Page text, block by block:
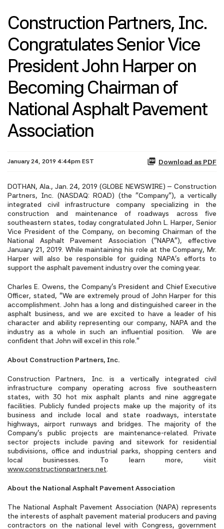
Construction Partners, Inc.
Congratulates Senior Vice
President John Harper on
Becoming Chairman of
National Asphalt Pavement
Association
January 24, 2019 4:44pm EST Download as PDF
DOTHAN, Ala., Jan. 24, 2019 (GLOBE NEWSWIRE) -- Construction
Partners, Inc. (NASDAQ: ROAD) (the “Company”), a vertically
integrated civil infrastructure company specializing in the
construction and maintenance of roadways across five
southeastern states, today congratulated John L. Harper, Senior
Vice President of the Company, on becoming Chairman of the
National Asphalt Pavement Association (“NAPA”), effective
January 21, 2019. While maintaining his role at the Company, Mr.
Harper will also be responsible for guiding NAPA’s efforts to
support the asphalt pavement industry over the coming year.
Charles E. Owens, the Company’s President and Chief Executive
Officer, stated, “We are extremely proud of John Harper for this
accomplishment. John has a long and distinguished career in the
asphalt business, and we are excited to have a leader of his
character and ability representing our company, NAPA and the
industry as a whole in such an influential position. We are
confident that John will excel in this role.”
About Construction Partners, Inc.
Construction Partners, Inc. is a vertically integrated civil
infrastructure company operating across five southeastern
states, with 30 hot mix asphalt plants and nine aggregate
facilities. Publicly funded projects make up the majority of its
business and include local and state roadways, interstate
highways, airport runways and bridges. The majority of the
Company’s public projects are maintenance-related. Private
sector projects include paving and sitework for residential
subdivisions, office and industrial parks, shopping centers and
local businesses. To learn more, visit
www.constructionpartners.net.
About the National Asphalt Pavement Association
The National Asphalt Pavement Association (NAPA) represents
the interests of asphalt pavement material producers and paving
contractors on the national level with Congress, government